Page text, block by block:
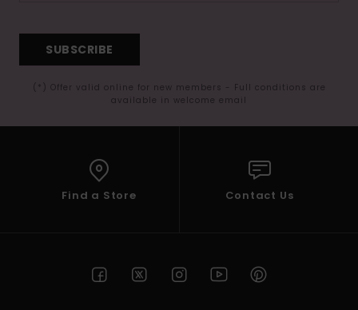
SUBSCRIBE
(*) Offer valid online for new members - Full conditions are
available in welcome email
Find a Store Contact Us